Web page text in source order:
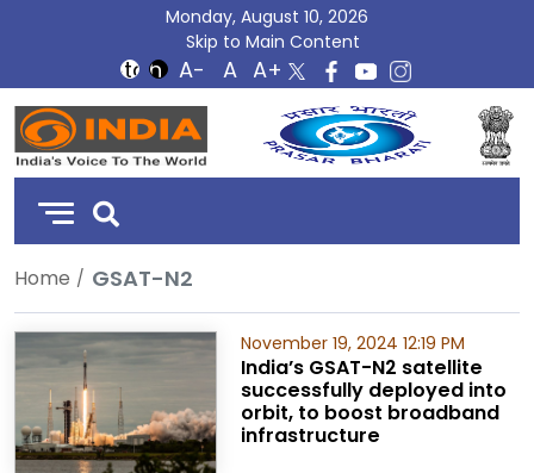
Monday, August 10, 2026
Skip to Main Content
DD
India
Home GSAT-N2
November 19, 2024 12:19 PM
India’s GSAT-N2 satellite
successfully deployed into
orbit, to boost broadband
infrastructure